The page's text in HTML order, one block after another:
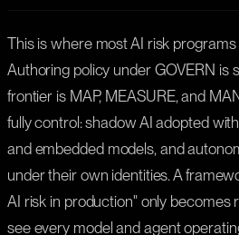
This is where most AI risk
Authoring policy under GOVERN is
frontier is MAP, MEASURE, and
fully control: shadow AI adopted
and embedded models, and
under their own identities. A
AI risk in production" only becomes
see every model and agent